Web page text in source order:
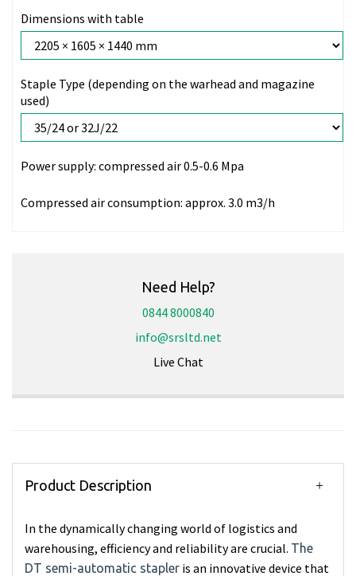
Dimensions with table
Staple Type (depending on the warhead and magazine
used)
Power supply: compressed air 0.5-0.6 Mpa
Compressed air consumption: approx. 3.0 m3/h
Need Help?
0844 8000840
info@srsltd.net
Live Chat
Product Description
In the dynamically changing world of logistics and
warehousing, efficiency and reliability are crucial. The
DT semi-automatic stapler is an innovative device that